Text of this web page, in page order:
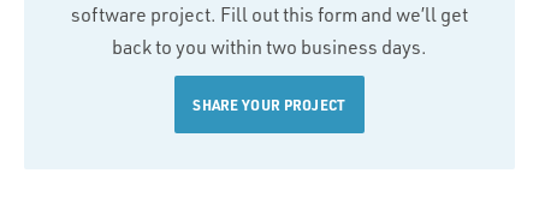
software project. Fill out this form and we’ll get
back to you within two business days.
SHARE YOUR PROJECT